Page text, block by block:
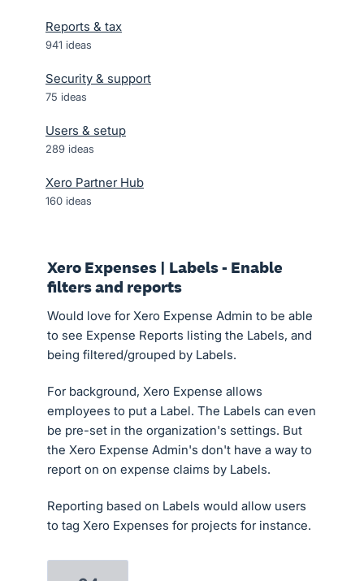
Reports & tax
941 ideas
Security & support
75 ideas
Users & setup
289 ideas
Xero Partner Hub
160 ideas
Xero Expenses | Labels - Enable
filters and reports
Would love for Xero Expense Admin to be able
to see Expense Reports listing the Labels, and
being filtered/grouped by Labels.
For background, Xero Expense allows
employees to put a Label. The Labels can even
be pre-set in the organization's settings. But
the Xero Expense Admin's don't have a way to
report on on expense claims by Labels.
Reporting based on Labels would allow users
to tag Xero Expenses for projects for instance.